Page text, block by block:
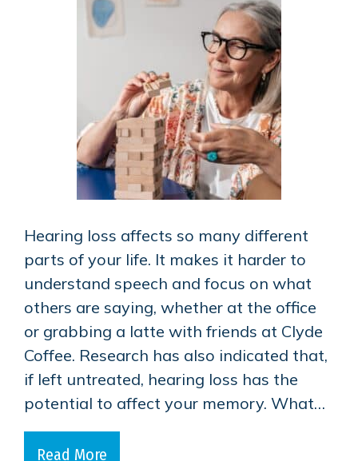
Hearing loss affects so many different
parts of your life. It makes it harder to
understand speech and focus on what
others are saying, whether at the office
or grabbing a latte with friends at Clyde
Coffee. Research has also indicated that,
if left untreated, hearing loss has the
potential to affect your memory. What…
Read More